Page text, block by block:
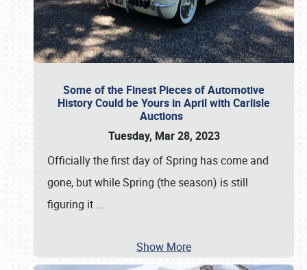
Some of the Finest Pieces of Automotive
History Could be Yours in April with Carlisle
Auctions
Tuesday, Mar 28, 2023
Officially the first day of Spring has come and
gone, but while Spring (the season) is still
figuring it …
Show More